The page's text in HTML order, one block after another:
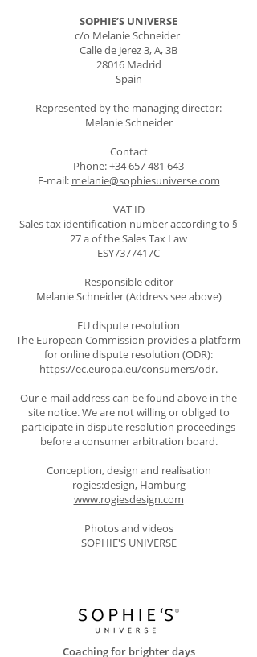
SOPHIE’S UNIVERSE
c/o Melanie Schneider
Calle de Jerez 3, A, 3B
28016 Madrid
Spain
Represented by the managing director:
Melanie Schneider
Contact
Phone:+34 657 481 643
E-mail: melanie@sophiesuniverse.com
VAT ID
Sales tax identification number according to §
27 a of the Sales Tax Law
ESY7377417C
Responsible editor
Melanie Schneider (Address see above)
EU dispute resolution
The European Commission provides a platform
for online dispute resolution (ODR):
https://ec.europa.eu/consumers/odr.
Our e-mail address can be found above in the
site notice. We are not willing or obliged to
participate in dispute resolution proceedings
before a consumer arbitration board.
Conception, design and realisation
rogies:design, Hamburg
www.rogiesdesign.com
Photos and videos
SOPHIE'S UNIVERSE
Coaching for brighter days